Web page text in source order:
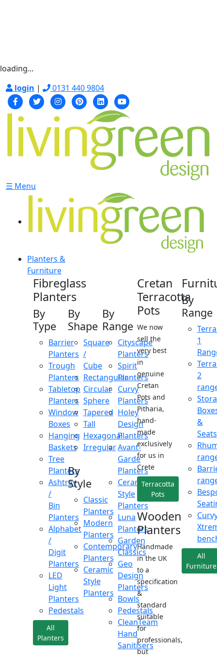
loading...
login | 0131 440 9804
☰ Menu
Planters &
Furniture
Fibreglass
Planters
By
Type
Barrier
Planters
Trough
Planters
Tabletop
Planters
Window
Boxes
Hanging
Baskets
Tree
Planters
Ashtray
/
Bin
Planters
Alphabet
/
Digit
Planters
LED
Light
Planters
Pedestals
All
Planters
By
Shape
Square
/
Cube
Rectangular
Circular
Sphere
Tapered
Tall
Hexagonal
Irregular
By
Style
Classic
Planters
Modern
Planters
Contemporary
Planters
Ceramic
Style
Planters
By
Range
Cityscape
Planters
Spirit
Planters
Curvy
Planters
Holey
Design
Planters
Avant-
Garde
Planters
Ceramic
Style
Planters
Luna
Planters
Garden
Classics
Geo
Design
Planters
Bowls
Pedestals
CleanTeam
Hand
Sanitisers
Cretan
Terracotta
Pots
We now
sell the
very best
in
genuine
Cretan
Pots and
Pitharia,
hand-
made
exclusively
for us in
Crete
Terracotta
Pots
Wooden
Planters
Handmade
in the UK
to a
specification
&
standard
suitable
for
professionals,
but
By
Range
1
2
&
Seats
All
Furniture